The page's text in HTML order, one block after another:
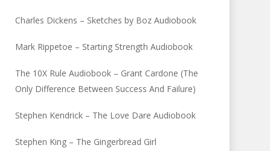
Charles Dickens – Sketches by Boz Audiobook
Mark Rippetoe – Starting Strength Audiobook
The 10X Rule Audiobook – Grant Cardone (The
Only Difference Between Success And Failure)
Stephen Kendrick – The Love Dare Audiobook
Stephen King – The Gingerbread Girl